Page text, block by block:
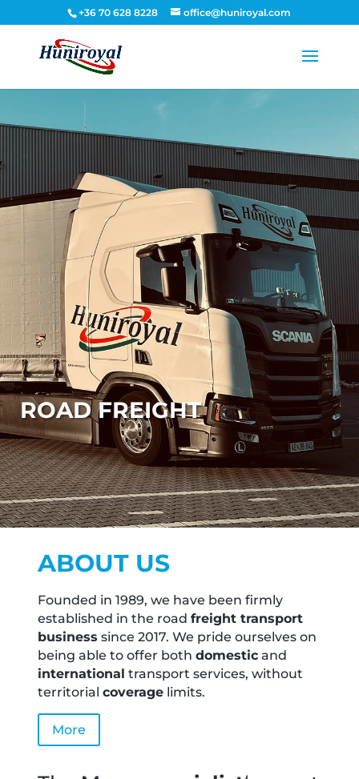
+36 70 628 8228 office@huniroyal.com
ROAD FREIGHT
ABOUT US
Founded in 1989, we have been firmly
established in the roadfreight transport
business since 2017. We pride ourselves on
being able to offer bothdomestic and
international transport services, without
territorialcoverage limits.
More